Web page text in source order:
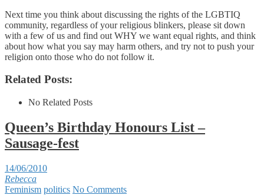
Next time you think about discussing the rights of the LGBTIQ
community, regardless of your religious blinkers, please sit down
with a few of us and find out WHY we want equal rights, and think
about how what you say may harm others, and try not to push your
religion onto those who do not follow it.
Related Posts:
No Related Posts
Queen’s Birthday Honours List –
Sausage-fest
14/06/2010
Rebecca
Feminism politics No Comments